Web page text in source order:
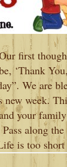
first
‘Thank
We are
new week.
your
along the
is too